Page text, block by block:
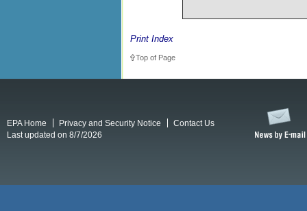
Print Index
Top of Page
EPA Home Privacy and Security Notice
Contact Us
Last updated on 8/7/2026